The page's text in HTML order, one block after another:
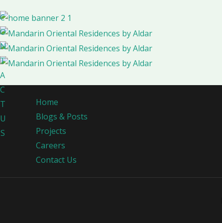
C
O
N
T
A
C
T
U
S
Home
Blogs & Posts
Projects
Careers
Contact Us